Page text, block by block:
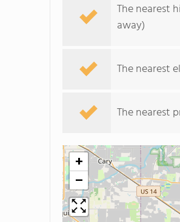
The nearest
away)
The nearest
The nearest
+
−